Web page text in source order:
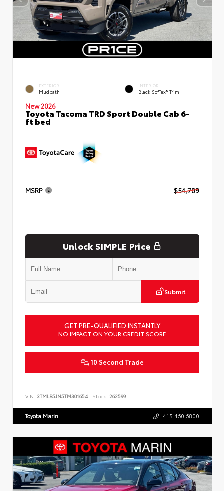
EXTERIOR
Mudbath
INTERIOR
Black SofTex® Trim
New 2026
Toyota Tacoma TRD Sport Double Cab 6-
ft bed
MSRP $54,709
Unlock SIMPLE Price
Submit
GET PRE-QUALIFIED INSTANTLY
NO IMPACT ON YOUR CREDIT SCORE
10 Second Trade
VIN: 3TMLB5JN5TM301654 Stock: 262599
Toyota Marin 415.460.6800